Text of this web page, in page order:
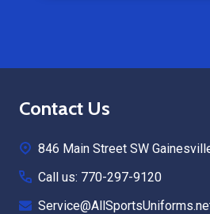
Footer
Contact Us
846 Main Street SW
Call us: 770-297-9120